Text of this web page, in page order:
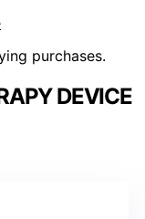
purchases.
DEVICE